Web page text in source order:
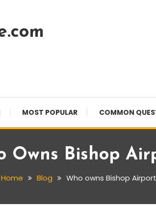
MOST POPULAR COMMON
Owns Bishop
Home Blog Who owns Bishop